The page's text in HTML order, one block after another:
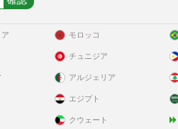
モロッコ
チュニジア
アルジェリア
エジプト
クウェート